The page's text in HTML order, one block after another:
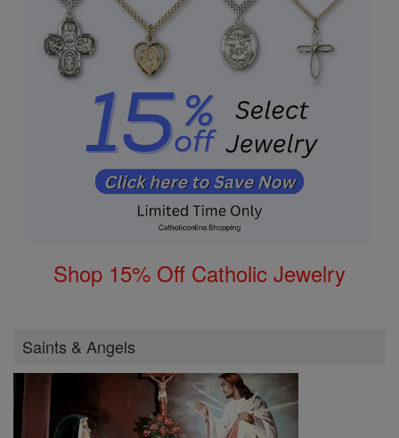
Shop 15% Off Catholic Jewelry
Saints & Angels